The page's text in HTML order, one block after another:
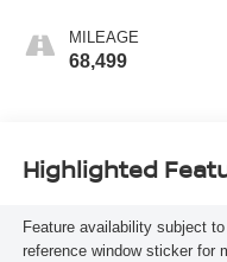
MILEAGE
68,499
Highlighted
Feature availability subject
reference window sticker for